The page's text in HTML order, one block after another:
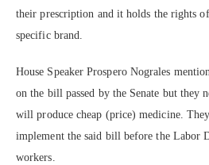
their prescription and it holds the rights
specific brand.
House Speaker Prospero Nograles
on the bill passed by the Senate but they
will produce cheap (price) medicine.
implement the said bill before the Labor
workers.